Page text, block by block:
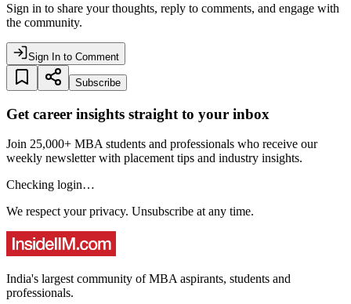
Sign in to share your thoughts, reply to comments, and engage with
the community.
Sign In to Comment
Subscribe
Get career insights straight to your inbox
Join 25,000+ MBA students and professionals who receive our
weekly newsletter with placement tips and industry insights.
Checking login…
We respect your privacy. Unsubscribe at any time.
India's largest community of MBA aspirants, students and
professionals.